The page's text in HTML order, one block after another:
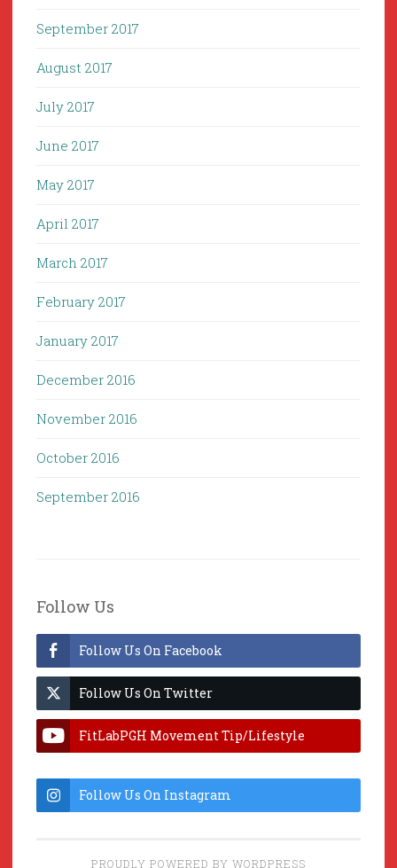
September 2017
August 2017
July 2017
June 2017
May 2017
April 2017
March 2017
February 2017
January 2017
December 2016
November 2016
October 2016
September 2016
Follow Us
Follow Us On Facebook
Follow Us On Twitter
FitLabPGH Movement Tip/Lifestyle
Follow Us On Instagram
PROUDLY POWERED BY WORDPRESS